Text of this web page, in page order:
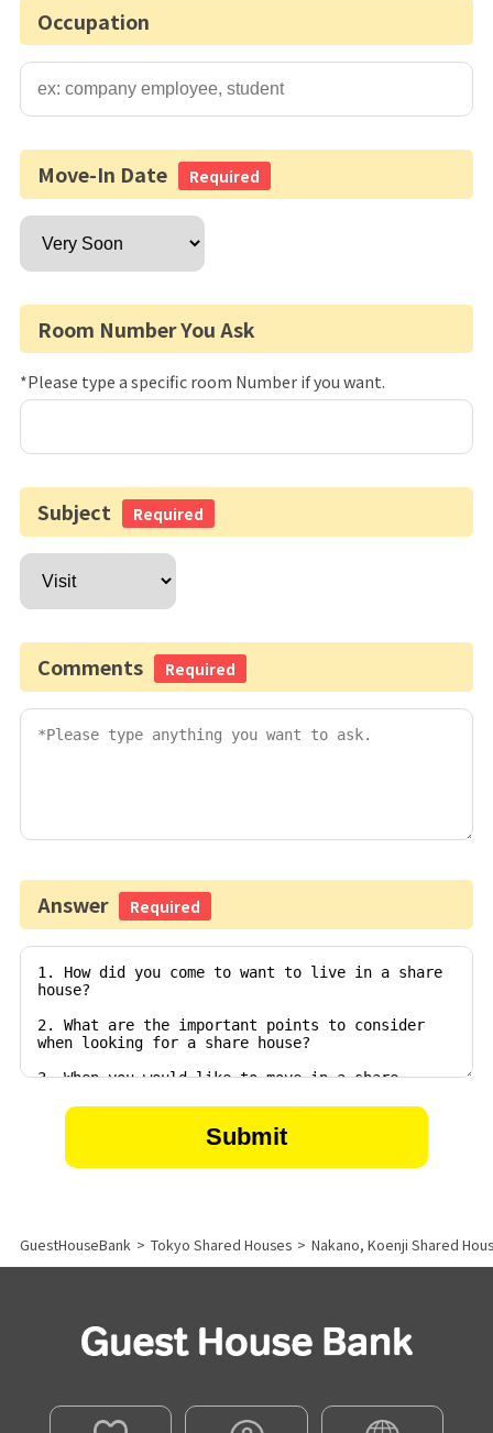
Occupation
Move-In Date Required
Room Number You Ask
*Please type a specific room Number if you want.
Subject Required
Comments Required
Answer Required
GuestHouseBank > Tokyo Shared Houses > Nakano, Koenji Shared